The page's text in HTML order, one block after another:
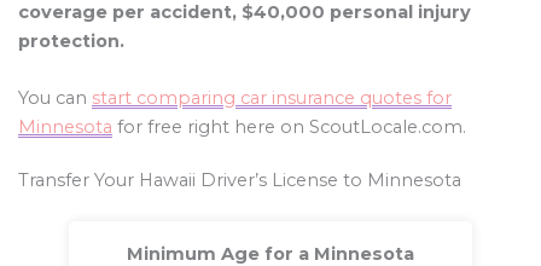
coverage per accident, $40,000 personal injury
protection.
You can start comparing car insurance quotes for
Minnesota for free right here on ScoutLocale.com.
Transfer Your Hawaii Driver’s License to Minnesota
Minimum Age for a Minnesota